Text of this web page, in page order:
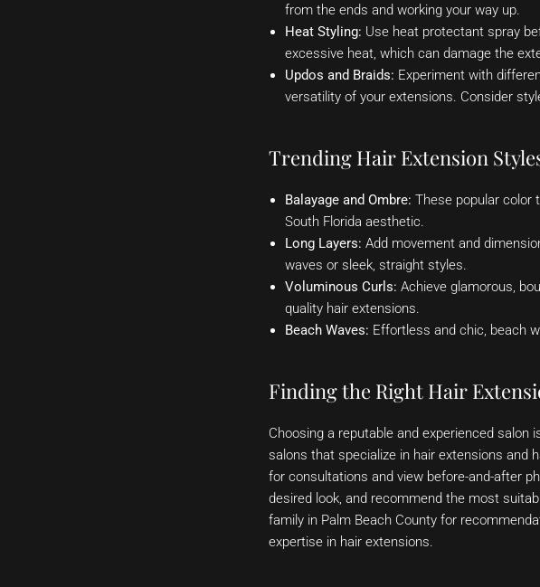
from the ends and working your way up.
Heat Styling: Use heat protectant spray
excessive heat, which can damage the
Updos and Braids: Experiment with
versatility of your extensions. Consider
Trending Hair Extension
Balayage and Ombre: These popular color
South Florida aesthetic.
Long Layers: Add movement and
waves or sleek, straight styles.
Voluminous Curls: Achieve glamorous,
quality hair extensions.
Beach Waves: Effortless and chic, beach
Finding the Right Hair
Choosing a reputable and experienced
salons that specialize in hair extensions and
for consultations and view before-and-after
desired look, and recommend the most
family in Palm Beach County for
expertise in hair extensions.